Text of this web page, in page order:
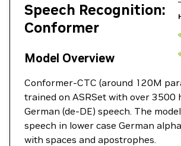
Speech Recognition:
Conformer
Model Overview
Conformer-CTC (around 120M
trained on ASRSet with over 3500
German (de-DE) speech. The
speech in lower case German
with spaces and apostrophes.